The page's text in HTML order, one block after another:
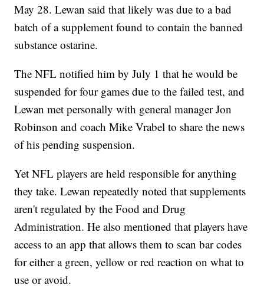
May 28. Lewan said that likely was due to a bad
batch of a supplement found to contain the banned
substance ostarine.
The NFL notified him by July 1 that he would be
suspended for four games due to the failed test, and
Lewan met personally with general manager Jon
Robinson and coach Mike Vrabel to share the news
of his pending suspension.
Yet NFL players are held responsible for anything
they take. Lewan repeatedly noted that supplements
aren't regulated by the Food and Drug
Administration. He also mentioned that players have
access to an app that allows them to scan bar codes
for either a green, yellow or red reaction on what to
use or avoid.